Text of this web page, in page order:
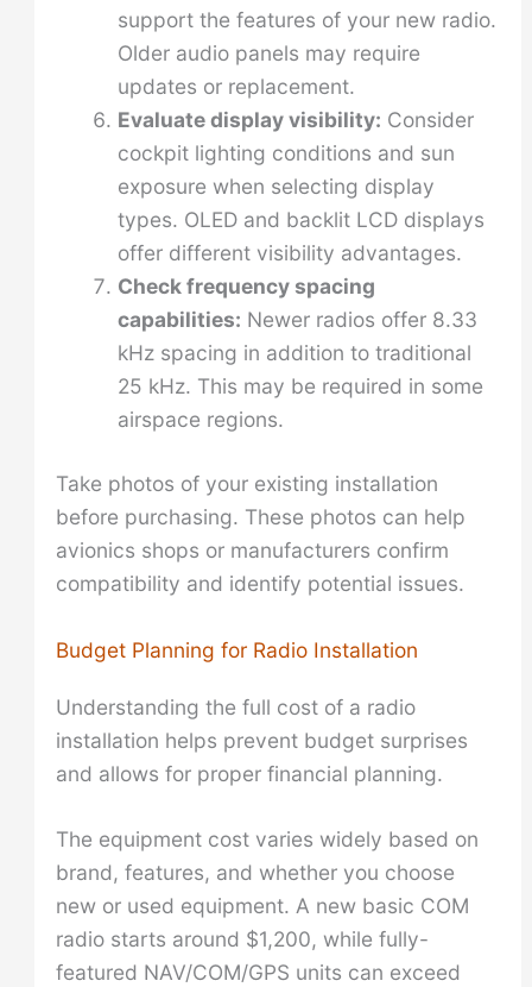
support the features of your new radio.
Older audio panels may require
updates or replacement.
Evaluate display visibility: Consider
cockpit lighting conditions and sun
exposure when selecting display
types. OLED and backlit LCD displays
offer different visibility advantages.
Check frequency spacing
capabilities: Newer radios offer 8.33
kHz spacing in addition to traditional
25 kHz. This may be required in some
airspace regions.
Take photos of your existing installation
before purchasing. These photos can help
avionics shops or manufacturers confirm
compatibility and identify potential issues.
Budget Planning for Radio Installation
Understanding the full cost of a radio
installation helps prevent budget surprises
and allows for proper financial planning.
The equipment cost varies widely based on
brand, features, and whether you choose
new or used equipment. A new basic COM
radio starts around $1,200, while fully-
featured NAV/COM/GPS units can exceed